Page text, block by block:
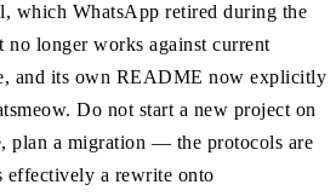
which WhatsApp retired during the
longer works against current
and its own README now explicitly
Do not start a new project on
plan a migration — the protocols are
effectively a rewrite onto